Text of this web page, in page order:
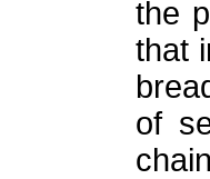
the
that
of